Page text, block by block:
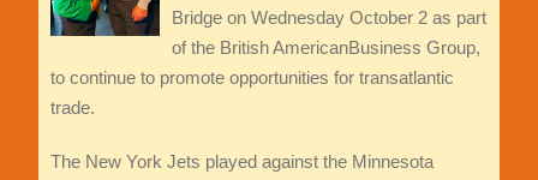
Bridge on Wednesday October 2 as part
of the British AmericanBusiness Group,
to continue to promote opportunities for transatlantic
trade.
The New York Jets played against the Minnesota